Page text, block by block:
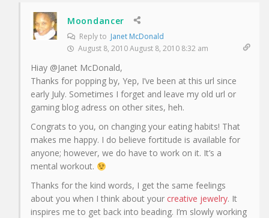
Moondancer
Reply to Janet McDonald
August 8, 2010 August 8, 2010 8:32 am
Hiay @Janet McDonald,
Thanks for popping by, Yep, I’ve been at this url since
early July. Sometimes I forget and leave my old url or
gaming blog adress on other sites, heh.
Congrats to you, on changing your eating habits! That
makes me happy. I do believe fortitude is available for
anyone; however, we do have to work on it. It’s a
mental workout.
Thanks for the kind words, I get the same feelings
about you when I think about your creative jewelry. It
inspires me to get back into beading. I’m slowly working